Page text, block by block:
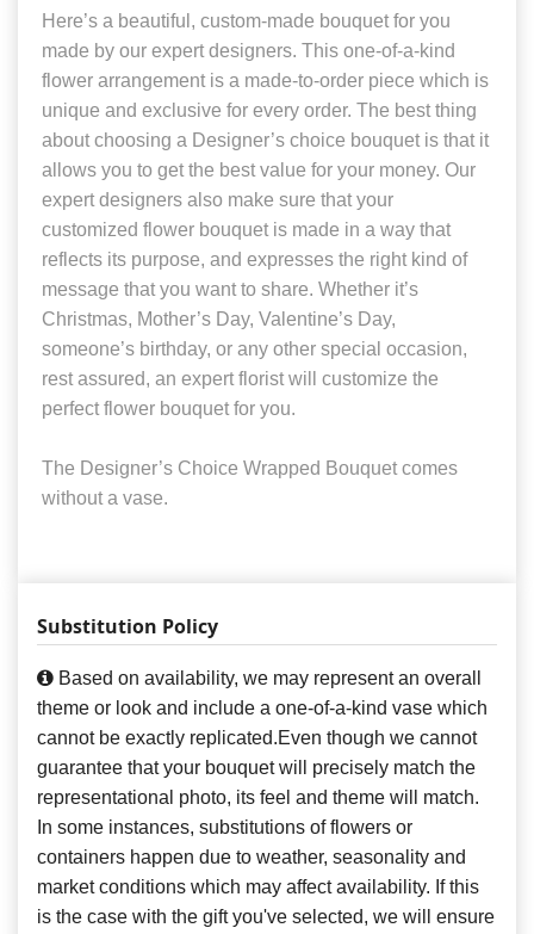
Here’s a beautiful, custom-made bouquet for you
made by our expert designers. This one-of-a-kind
flower arrangement is a made-to-order piece which is
unique and exclusive for every order. The best thing
about choosing a Designer’s choice bouquet is that it
allows you to get the best value for your money. Our
expert designers also make sure that your
customized flower bouquet is made in a way that
reflects its purpose, and expresses the right kind of
message that you want to share. Whether it’s
Christmas, Mother’s Day, Valentine’s Day,
someone’s birthday, or any other special occasion,
rest assured, an expert florist will customize the
perfect flower bouquet for you.
The Designer’s Choice Wrapped Bouquet comes
without a vase.
Substitution Policy
Based on availability, we may represent an overall
theme or look and include a one-of-a-kind vase which
cannot be exactly replicated.Even though we cannot
guarantee that your bouquet will precisely match the
representational photo, its feel and theme will match.
In some instances, substitutions of flowers or
containers happen due to weather, seasonality and
market conditions which may affect availability. If this
is the case with the gift you've selected, we will ensure